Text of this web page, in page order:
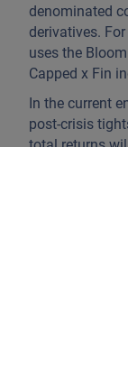
denominated
derivatives.
uses the
Capped x Fin
In the current
post‑crisis
total returns